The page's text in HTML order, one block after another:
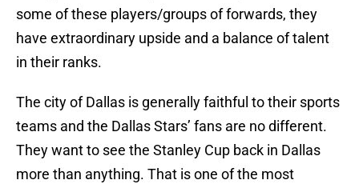
some of these players/groups of forwards, they
have extraordinary upside and a balance of talent
in their ranks.
The city of Dallas is generally faithful to their sports
teams and the Dallas Stars’ fans are no different.
They want to see the Stanley Cup back in Dallas
more than anything. That is one of the most